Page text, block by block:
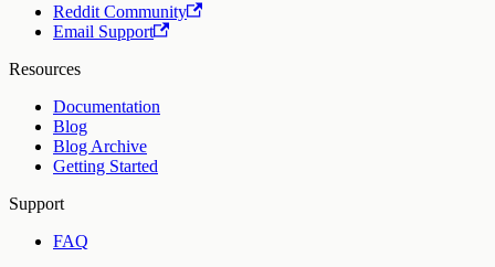
Reddit Community
Email Support
Resources
Documentation
Blog
Blog Archive
Getting Started
Support
FAQ